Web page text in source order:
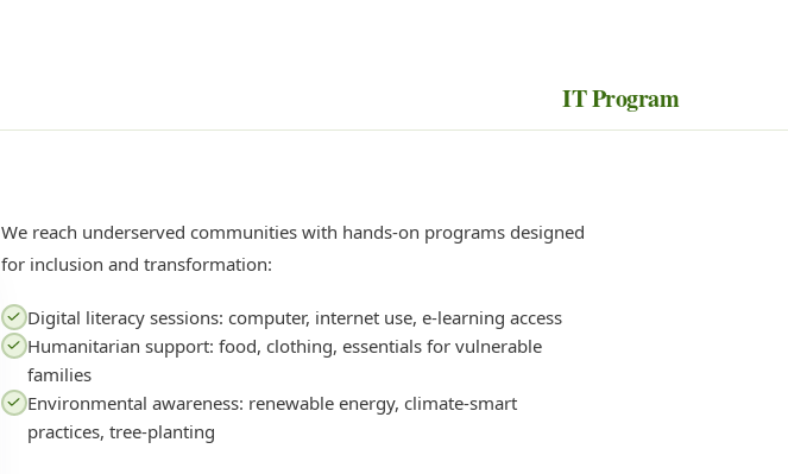
IT Program
We reach underserved communities with hands-on programs designed
for inclusion and transformation:
Digital literacy sessions: computer, internet use, e-learning access
Humanitarian support: food, clothing, essentials for vulnerable
families
Environmental awareness: renewable energy, climate-smart
practices, tree-planting